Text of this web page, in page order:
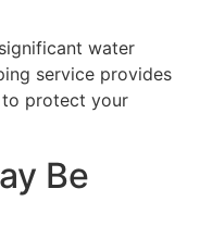
water
service provides
protect your
Be